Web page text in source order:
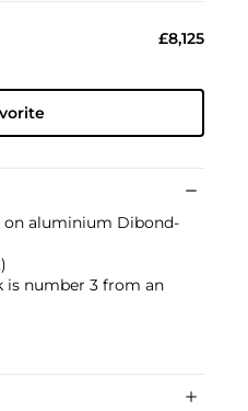
£8,125
aluminium Dibond-
is number 3 from an